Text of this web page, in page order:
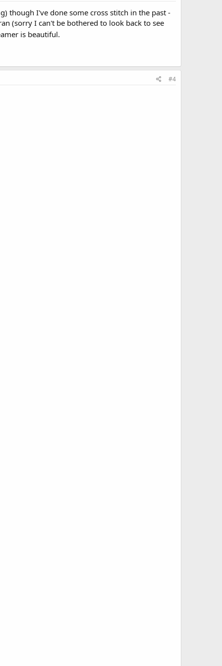
though I've done some cross stitch in the past -
(sorry I can't be bothered to look back to see
is beautiful.
#4